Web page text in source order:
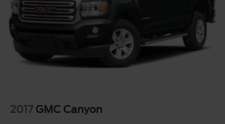
2017 GMC Canyon